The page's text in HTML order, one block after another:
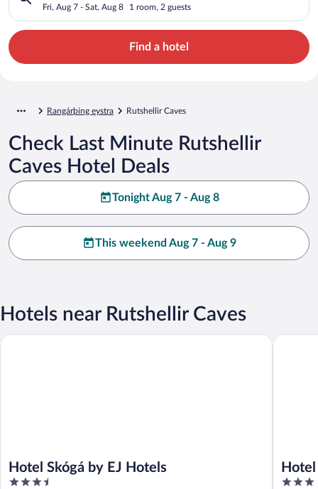
Fri, Aug 7 - Sat, Aug 8 1 room, 2 guests
Find a hotel
Rangárþing eystra Rutshellir Caves
Check Last Minute Rutshellir
Caves Hotel Deals
Tonight Aug 7 - Aug 8
This weekend Aug 7 - Aug 9
Hotels near Rutshellir Caves
Hotel Skógá by EJ Hotels
3.5
Hotel Skógá by EJ Hotels
3
Hotel